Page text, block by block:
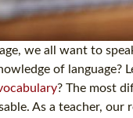
we all want to
of language?
? The most
As a teacher,